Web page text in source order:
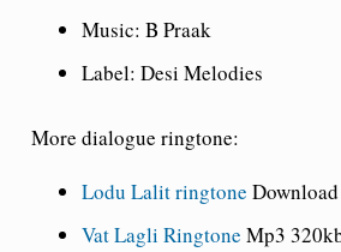
Music: B Praak
Label: Desi Melodies
More dialogue ringtone:
Lodu Lalit ringtone
Vat Lagli Ringtone Mp3